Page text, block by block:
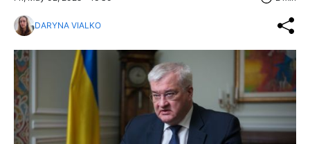
DARYNA VIALKO